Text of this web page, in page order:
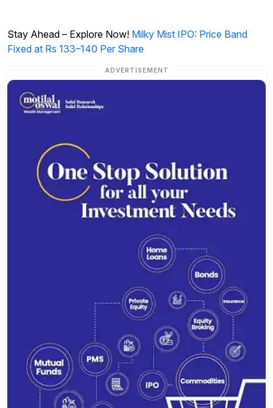
Stay Ahead – Explore Now! Milky Mist IPO: Price Band
Fixed at Rs 133–140 Per Share
ADVERTISEMENT